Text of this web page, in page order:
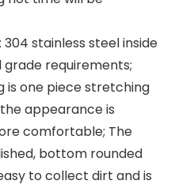
304 stainless steel inside
grade requirements;
is one piece stretching
appearance is
comfortable; The
bottom rounded
to collect dirt and is